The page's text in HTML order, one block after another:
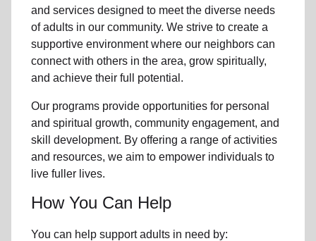
and services designed to meet the diverse needs
ofadults in our community. We strive to create a
supportive environment where our neighbors can
connect with others in the area, grow spiritually,
and achieve their full potential.
Our programs provide opportunities for personal
and spiritual growth, community engagement, and
skill development. By offering a range of activities
and resources, we aim to empower individuals to
live fuller lives.
How You Can Help
You can help support adults in need by: